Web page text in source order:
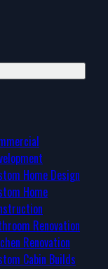
Home Design
Home
Renovation
Renovation
Cabin Builds